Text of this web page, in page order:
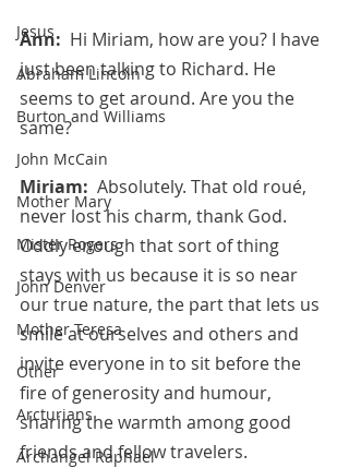
Jesus
Abraham Lincoln
Burton and Williams
John McCain
Mother Mary
Mister Rogers
John Denver
Mother Teresa
Other
Arcturians
Archangel Raphael
Ann: Hi Miriam, how are you? I have
just been talking to Richard. He
seems to get around. Are you the
same?
Miriam: Absolutely. That old roué,
never lost his charm, thank God.
Oddly enough that sort of thing
stays with us because it is so near
our true nature, the part that lets us
smile at ourselves and others and
invite everyone in to sit before the
fire of generosity and humour,
sharing the warmth among good
friends and fellow travelers.